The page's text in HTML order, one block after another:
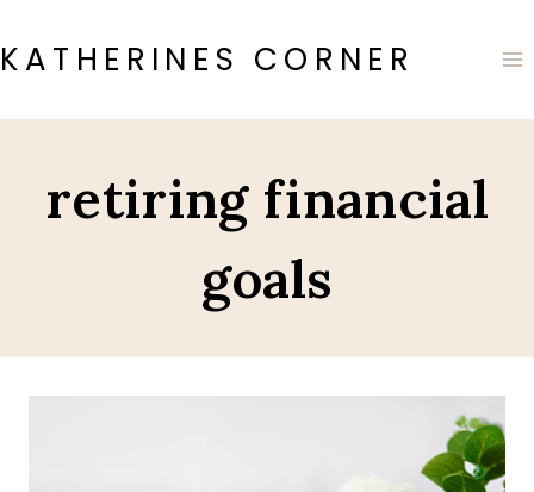
to
content
KATHERINES CORNER
retiring financial
goals